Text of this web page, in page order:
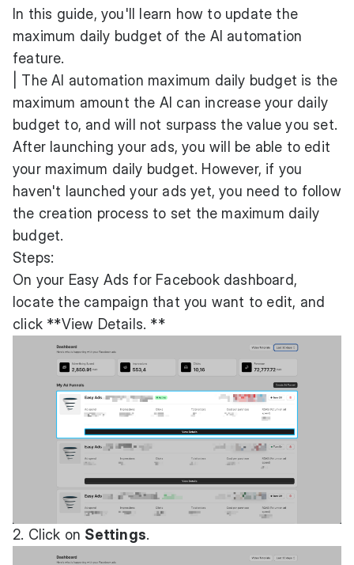
In this guide, you'll learn how to update the
maximum daily budget of the AI automation
feature.
| The AI automation maximum daily budget is the
maximum amount the AI can increase your daily
budget to, and will not surpass the value you set.
After launching your ads, you will be able to edit
your maximum daily budget. However, if you
haven't launched your ads yet, you need to follow
the creation process to set the maximum daily
budget.
Steps:
On your Easy Ads for Facebook dashboard,
locate the campaign that you want to edit, and
click **View Details. **
2. Click on Settings.